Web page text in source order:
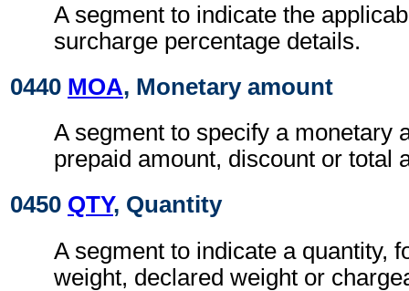
A segment to indicate the
surcharge percentage details.
0440 MOA, Monetary amount
A segment to specify a monetary
prepaid amount, discount or total
0450 QTY, Quantity
A segment to indicate a quantity,
weight, declared weight or